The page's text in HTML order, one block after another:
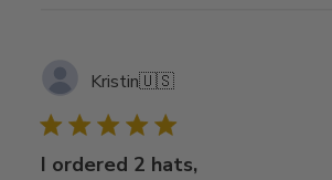
Kristin🇺🇸
I ordered 2 hats,